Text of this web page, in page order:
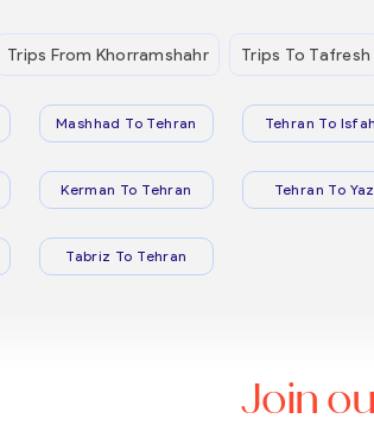
Trips From Khorramshahr Trips To Tafresh
Mashhad To Tehran Tehran To
Kerman To Tehran Tehran To
Tabriz To Tehran
Join